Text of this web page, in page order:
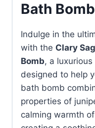
Bath Bomb
Indulge in the
with the Clary
Bomb, a
designed to help
bath bomb
properties of
calming warmth